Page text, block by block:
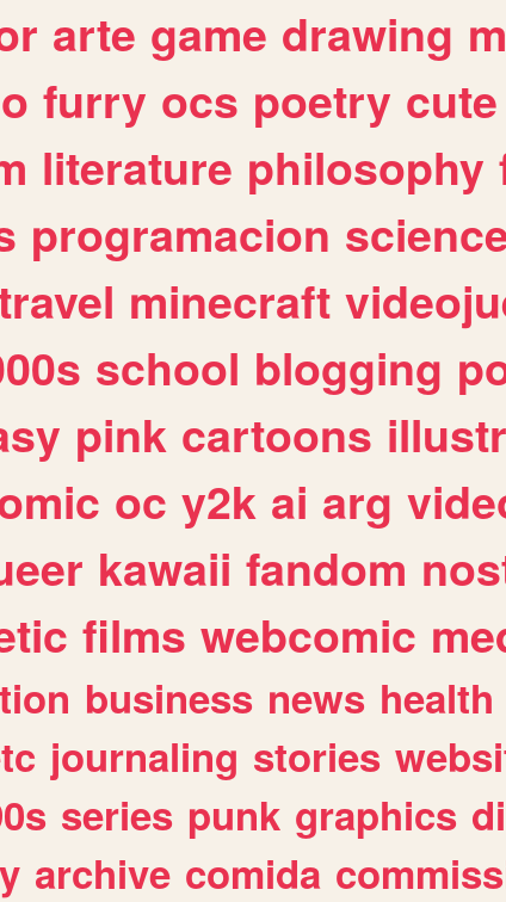
arte game drawing
furry ocs poetry cute
literature philosophy
programacion
minecraft
school blogging
pink cartoons
oc y2k ai arg
kawaii fandom
films webcomic
business news health
journaling stories
series punk graphics
archive comida